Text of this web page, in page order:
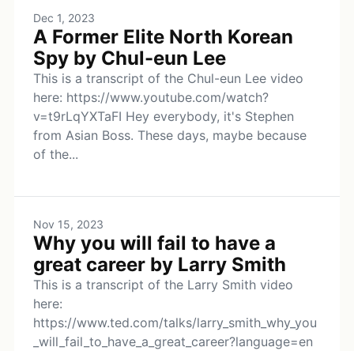
Dec 1, 2023
A Former Elite North Korean
Spy by Chul-eun Lee
This is a transcript of the Chul-eun Lee video
here: https://www.youtube.com/watch?
v=t9rLqYXTaFI Hey everybody, it's Stephen
from Asian Boss. These days, maybe because
of the...
Nov 15, 2023
Why you will fail to have a
great career by Larry Smith
This is a transcript of the Larry Smith video
here:
https://www.ted.com/talks/larry_smith_why_you
_will_fail_to_have_a_great_career?language=en